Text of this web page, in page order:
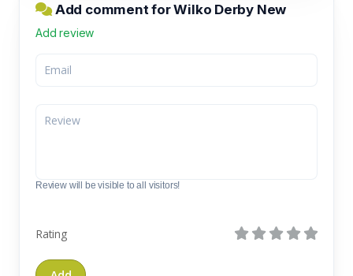
Add comment for Wilko Derby New
Add review
Review will be visible to all visitors!
Rating